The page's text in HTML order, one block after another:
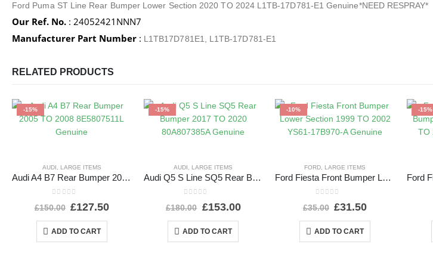
Ford Puma ST Line Rear Bumper Lower Section 2020 TO 2024 L1TB-17D781-E1 Genuine*NEED RESPRAY*
Our Ref. No. : 24052421NNN7
Manufacturer Part Number : L1TB17D781E1, L1TB-17D781-E1
RELATED PRODUCTS
-15%
AUDI LARGE ITEMS
Audi A4 B7 Rear Bumper 2005 TO 2008 8E5807511L Genuine
£150.00 £127.50
ADD TO CART
-15%
AUDI LARGE ITEMS
Audi Q5 S Line SQ5 Rear Bumper 2017 TO 2020 80A807385A Genuine
£180.00 £153.00
ADD TO CART
-10%
FORD LARGE ITEMS
Ford Fiesta Front Bumper Lower Section 1999 TO 2002 YS61-17B970-A Genuine
£35.00 £31.50
ADD TO CART
-15%